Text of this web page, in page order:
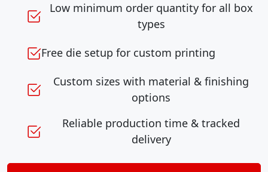
Low minimum order quantity for all box
types
Free die setup for custom printing
Custom sizes with material & finishing
options
Reliable production time & tracked
delivery